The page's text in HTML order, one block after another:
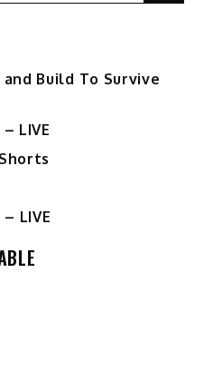
Build To Survive
LIVE
LIVE